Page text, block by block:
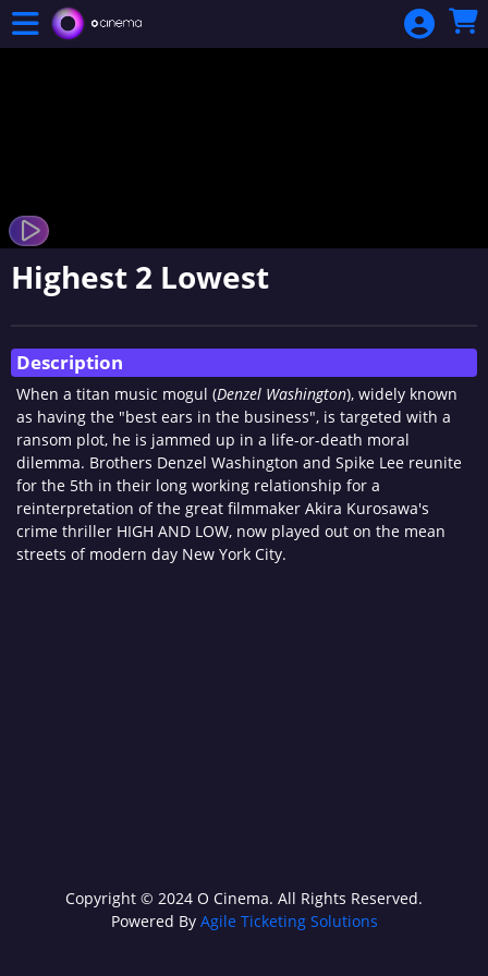
Skip to Main
Skip to Navigation
Highest 2 Lowest
Description
When a titan music mogul (Denzel Washington), widely known
as having the "best ears in the business", is targeted with a
ransom plot, he is jammed up in a life-or-death moral
dilemma. Brothers Denzel Washington and Spike Lee reunite
for the 5th in their long working relationship for a
reinterpretation of the great filmmaker Akira Kurosawa's
crime thriller HIGH AND LOW, now played out on the mean
streets of modern day New York City.
Copyright © 2024 O Cinema. All Rights Reserved.
Powered By Agile Ticketing Solutions